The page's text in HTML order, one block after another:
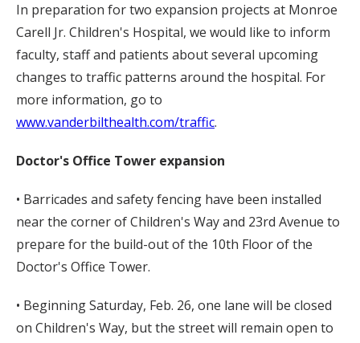
In preparation for two expansion projects at Monroe
Carell Jr. Children's Hospital, we would like to inform
faculty, staff and patients about several upcoming
changes to traffic patterns around the hospital. For
more information, go to
www.vanderbilthealth.com/traffic.
Doctor's Office Tower expansion
• Barricades and safety fencing have been installed
near the corner of Children's Way and 23rd Avenue to
prepare for the build-out of the 10th Floor of the
Doctor's Office Tower.
• Beginning Saturday, Feb. 26, one lane will be closed
on Children's Way, but the street will remain open to